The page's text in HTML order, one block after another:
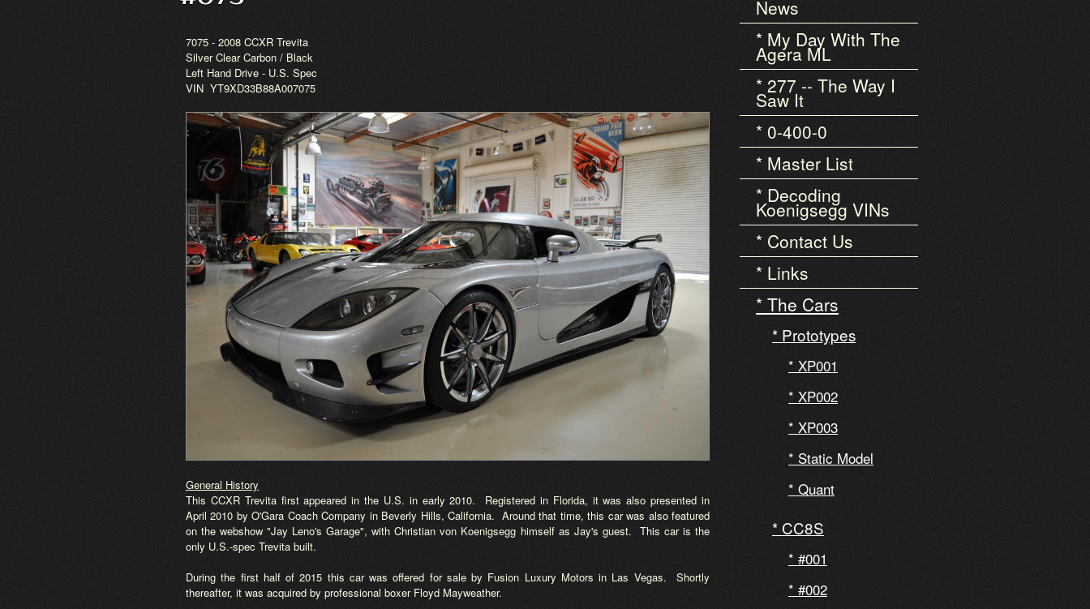
7075 - 2008 CCXR Trevita
Silver Clear Carbon / Black
Left Hand Drive - U.S. Spec
VIN YT9XD33B88A007075
General History
This CCXR Trevita first appeared in the U.S. in early 2010. Registered in Florida, it was also presented in
April 2010 by O'Gara Coach Company in Beverly Hills, California. Around that time, this car was also featured
on the webshow "Jay Leno's Garage", with Christian von Koenigsegg himself as Jay's guest. This car is the
only U.S.-spec Trevita built.
During the first half of 2015 this car was offered for sale by Fusion Luxury Motors in Las Vegas. Shortly
thereafter, it was acquired by professional boxer Floyd Mayweather.
News
My Day With The
Agera ML
277 -- The Way I
Saw It
0-400-0
Master List
Decoding
Koenigsegg VINs
Contact Us
Links
The Cars
Prototypes
XP001
XP002
XP003
Static Model
Quant
CC8S
#001
#002